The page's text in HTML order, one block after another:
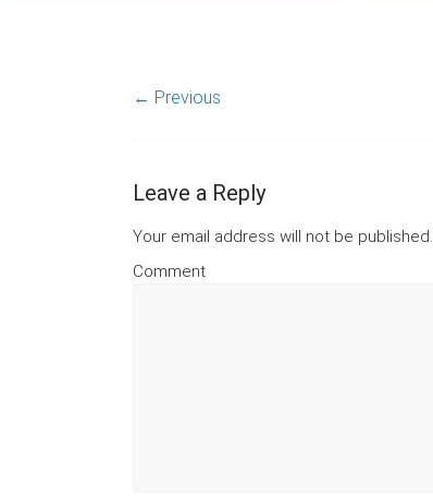
← Previous
Leave a Reply
Your email address will not be published.
Comment